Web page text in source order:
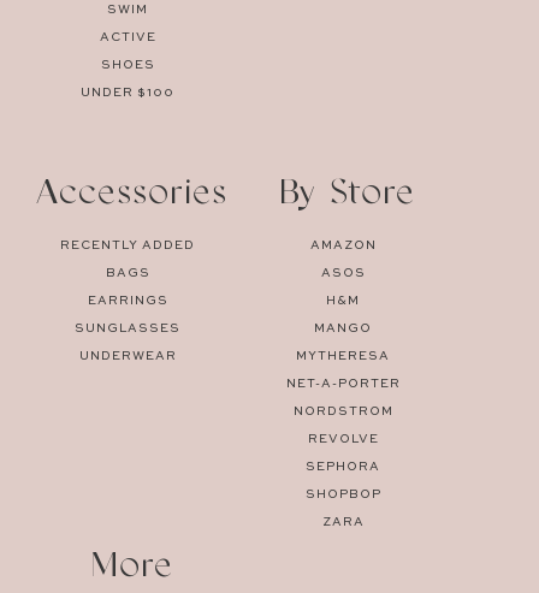
SWIM
ACTIVE
SHOES
UNDER $100
Accessories
RECENTLY ADDED
BAGS
EARRINGS
SUNGLASSES
UNDERWEAR
By Store
AMAZON
ASOS
H&M
MANGO
MYTHERESA
NET-A-PORTER
NORDSTROM
REVOLVE
SEPHORA
SHOPBOP
ZARA
More